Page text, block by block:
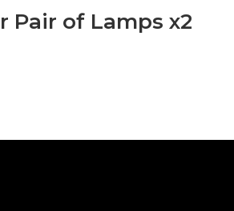
Pair of Lamps x2